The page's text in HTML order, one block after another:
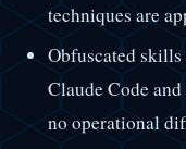
techniques are
Obfuscated
Claude Code
no operational